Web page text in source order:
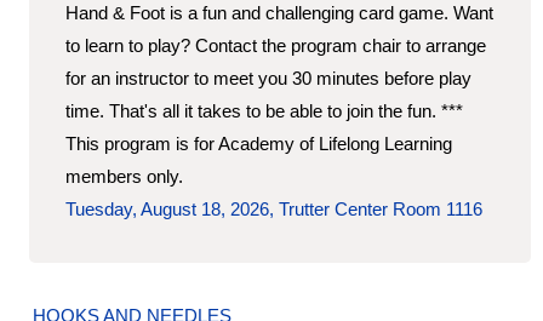
Hand & Foot is a fun and challenging card game. Want
to learn to play? Contact the program chair to arrange
for an instructor to meet you 30 minutes before play
time. That's all it takes to be able to join the fun. ***
This program is for Academy of Lifelong Learning
members only.
Tuesday, August 18, 2026, Trutter Center Room 1116
HOOKS AND NEEDLES